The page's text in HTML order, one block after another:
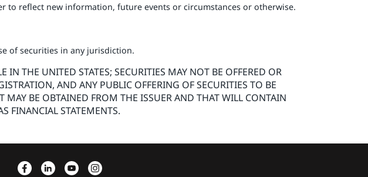
reflect new information, future events or circumstances or otherwise.
of securities in any jurisdiction.
THE UNITED STATES; SECURITIES MAY NOT BE OFFERED OR
AND ANY PUBLIC OFFERING OF SECURITIES TO BE
BE OBTAINED FROM THE ISSUER AND THAT WILL CONTAIN
FINANCIAL STATEMENTS.